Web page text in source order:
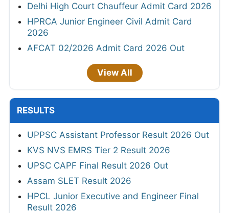
Delhi High Court Chauffeur Admit Card 2026
HPRCA Junior Engineer Civil Admit Card
2026
AFCAT 02/2026 Admit Card 2026 Out
View All
RESULTS
UPPSC Assistant Professor Result 2026 Out
KVS NVS EMRS Tier 2 Result 2026
UPSC CAPF Final Result 2026 Out
Assam SLET Result 2026
HPCL Junior Executive and Engineer Final
Result 2026